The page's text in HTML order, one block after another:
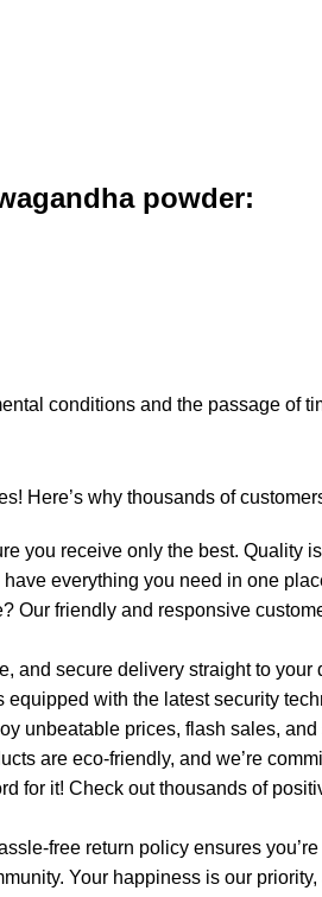
powder:
conditions and the passage of
Here’s why thousands of
you receive only the best. Quality
everything you need in one
Our friendly and responsive
and secure delivery straight to your
with the latest security
unbeatable prices, flash sales,
are eco-friendly, and we’re
for it! Check out thousands of
free return policy ensures
Your happiness is our